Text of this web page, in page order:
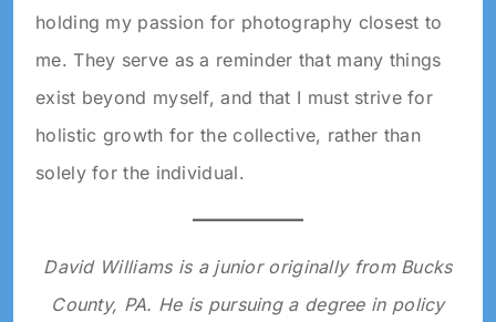
holding my passion for photography closest to
me. They serve as a reminder that many things
exist beyond myself, and that I must strive for
holistic growth for the collective, rather than
solely for the individual.
David Williams is a junior originally from Bucks
County, PA. He is pursuing a degree in policy